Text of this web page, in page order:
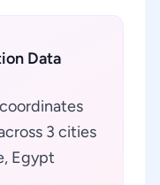
Data
3 cities
Egypt